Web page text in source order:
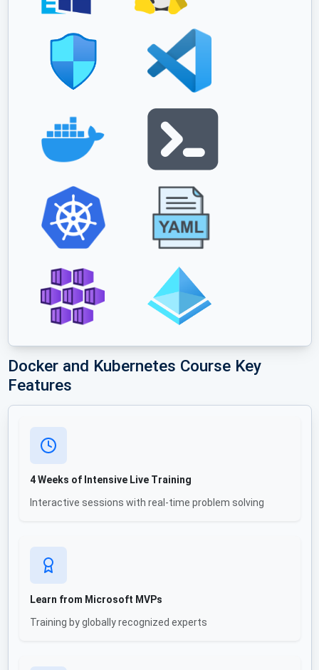
Docker and Kubernetes Course Key
Features
4 Weeks of Intensive Live Training
Interactive sessions with real-time problem solving
Learn from Microsoft MVPs
Training by globally recognized experts